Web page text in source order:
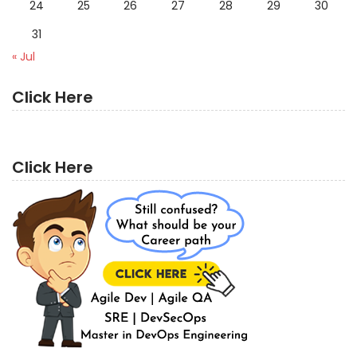
24
25 26 27 28 29
30
31
« Jul
Click Here
Click Here